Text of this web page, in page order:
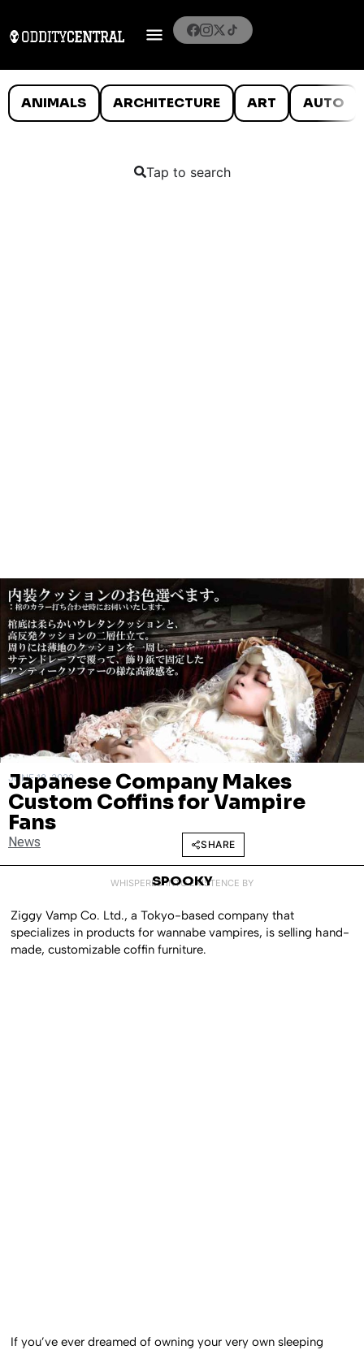
ANIMALS ARCHITECTURE ART AUTO
Tap to search
JUNE 18, 2022
Japanese Company Makes
Custom Coffins for Vampire
Fans
News SHARE
WHISPERED INTO EXISTENCE BY
SPOOKY
Ziggy Vamp Co. Ltd., a Tokyo-based company that
specializes in products for wannabe vampires, is selling hand-
made, customizable coffin furniture.
If you’ve ever dreamed of owning your very own sleeping